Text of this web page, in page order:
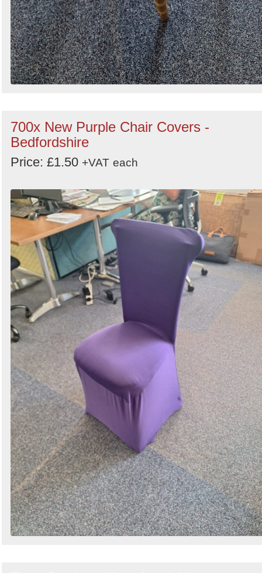
700x New Purple Chair Covers -
Bedfordshire
Price: £1.50 +VAT each